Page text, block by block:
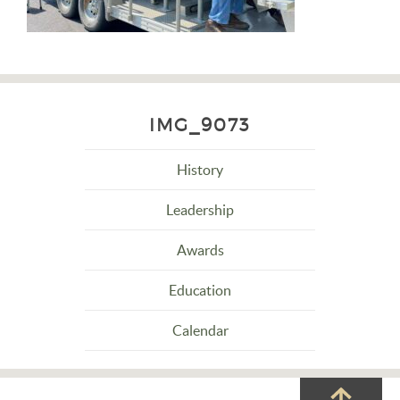
IMG_9073
History
Leadership
Awards
Education
Calendar